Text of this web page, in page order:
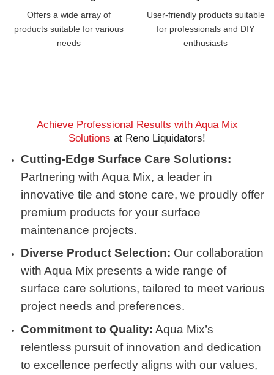
Offers a wide array of
products suitable for various
needs
User-friendly products suitable
for professionals and DIY
enthusiasts
Achieve Professional Results with Aqua Mix
Solutions at Reno Liquidators!
Cutting-Edge Surface Care Solutions:
Partnering with Aqua Mix, a leader in
innovative tile and stone care, we proudly offer
premium products for your surface
maintenance projects.
Diverse Product Selection: Our collaboration
with Aqua Mix presents a wide range of
surface care solutions, tailored to meet various
project needs and preferences.
Commitment to Quality: Aqua Mix’s
relentless pursuit of innovation and dedication
to excellence perfectly aligns with our values,